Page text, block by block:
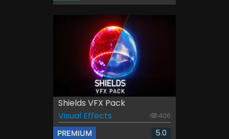
Shields VFX Pack
Visual Effects
406
PREMIUM 5.0